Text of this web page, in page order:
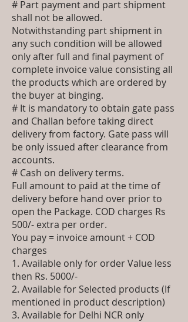
# Part payment and part shipment
shall not be allowed.
Notwithstanding part shipment in
any such condition will be allowed
only after full and final payment of
complete invoice value consisting all
the products which are ordered by
the buyer at binging.
# It is mandatory to obtain gate pass
and Challan before taking direct
delivery from factory. Gate pass will
be only issued after clearance from
accounts.
# Cash on delivery terms.
Full amount to paid at the time of
delivery before hand over prior to
open the Package. COD charges Rs
500/- extra per order.
You pay = invoice amount + COD
charges
1. Available only for order Value less
then Rs. 5000/-
2. Available for Selected products (If
mentioned in product description)
3. Available for Delhi NCR only